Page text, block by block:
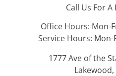
Call Us For
Office Hours: Mon-
Service Hours:
1777 Ave of the
Lakewood,